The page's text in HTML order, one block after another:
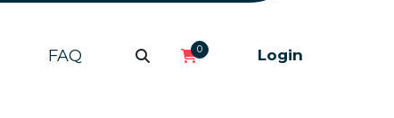
FAQ 0 Login